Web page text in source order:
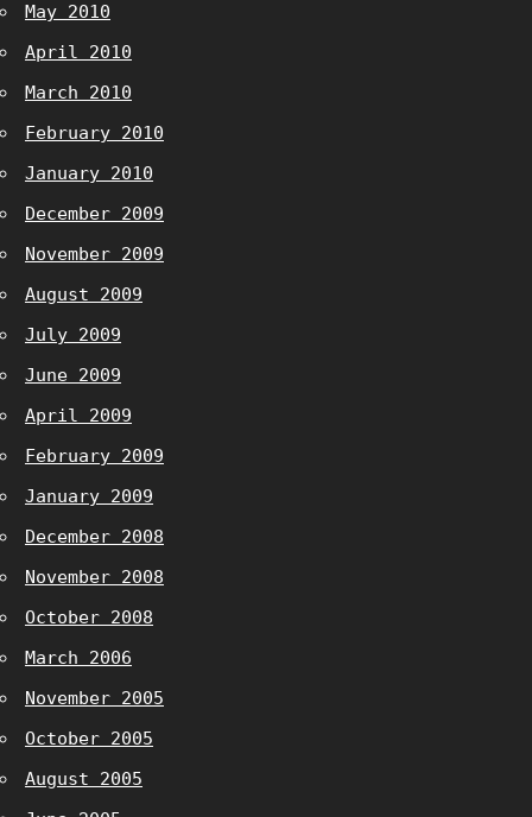
May 2010
April 2010
March 2010
February 2010
January 2010
December 2009
November 2009
August 2009
July 2009
June 2009
April 2009
February 2009
January 2009
December 2008
November 2008
October 2008
March 2006
November 2005
October 2005
August 2005